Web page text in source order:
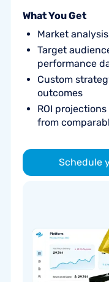
What You Get
Market
Target
performance
Custom
outcomes
ROI
from
Schedule